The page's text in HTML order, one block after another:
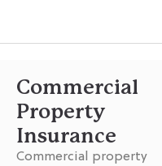
Commercial
Property
Insurance
Commercial property